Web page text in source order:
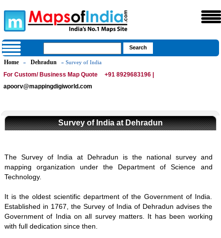
Home » Dehradun » Survey of India
For Custom/ Business Map Quote
+91 8929683196 |
apoorv@mappingdigiworld.com
Survey of India at Dehradun
The Survey of India at Dehradun is the national survey and
mapping organization under the Department of Science and
Technology.
It is the oldest scientific department of the Government of India.
Established in 1767, the Survey of India of Dehradun advises the
Government of India on all survey matters. It has been working
with full dedication since then.